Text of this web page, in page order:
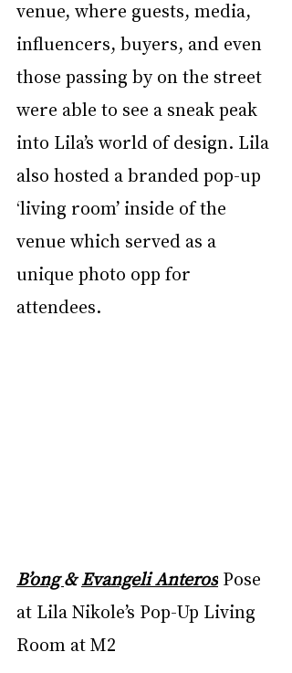
venue, where guests, media,
influencers, buyers, and even
those passing by on the street
were able to see a sneak peak
into Lila’s world of design. Lila
also hosted a branded pop-up
‘living room’ inside of the
venue which served as a
unique photo opp for
attendees.
B’ong & Evangeli Anteros Pose
at Lila Nikole’s Pop-Up Living
Room at M2